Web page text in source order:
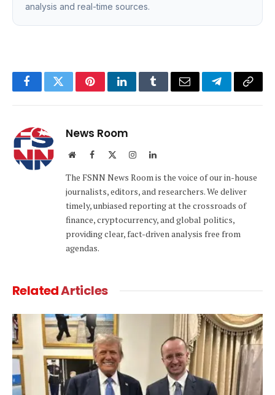
analysis and real-time sources.
FacebookTwitterPinterestLinkedInTumblrEmail TelegramCopy
News Room
WebsiteFacebook InstagramLinkedIn
The FSNN News Room is the voice of our in-house
journalists, editors, and researchers. We deliver
timely, unbiased reporting at the crossroads of
finance, cryptocurrency, and global politics,
providing clear, fact-driven analysis free from
agendas.
RelatedArticles